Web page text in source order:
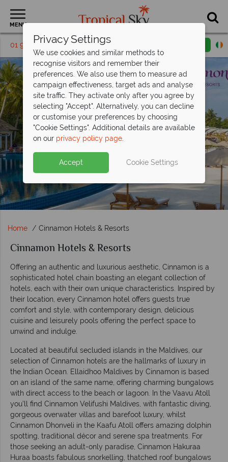
MENU
01 9038486 Request a callback
Home Cinnamon Hotels & Resorts
Cinnamon Hotels & Resorts
Offering an authentic and luxurious aesthetic, Cinnamon is a
sophisticated hotel chain boasting an elegant collection of
hotels, each with their own unique characteristics. Inspired by
their location, every Cinnamon hotel offers guests true
comfort and style, with contemporary design, delicious
cuisine and leisurely pools offering the perfect space to
unwind and indulge.
Located at beautiful secluded islands in the Maldives, our
selection of Cinnamon hotels are the hallmarks of luxury in
the Indian Ocean. Ellaidhoo Maldives by Cinnamon is based
on an island of the same name, offering charming bungalows
with direct access to the beach or lagoon. In the Vaavu Atoll
you’ll find Cinnamon Velifushi Maldives, with fantastic diving,
gorgeous overwater villas and barefoot luxury, whilst
Cinnamon Dhonveli in the Kaafu Atoll offers amazing dolphin
spotting, traditional décor and serene spa treatments. For
those seeking an adult-only paradise, Cinnamon Hakuraa
Huraa boasts fabulous snorkelling, thatched roof bungalows
Privacy Settings
We use cookies and similar methods to
recognise visitors and remember their
preferences. We also use them to measure ad
campaign effectiveness, target ads and analyse
site traffic. They activate only after you agree by
selecting "Accept". Alternatively, you can decline
or customise your preferences by choosing
"Cookie Settings". Additional details are available
on our privacy policy page.
Accept Cookie Settings